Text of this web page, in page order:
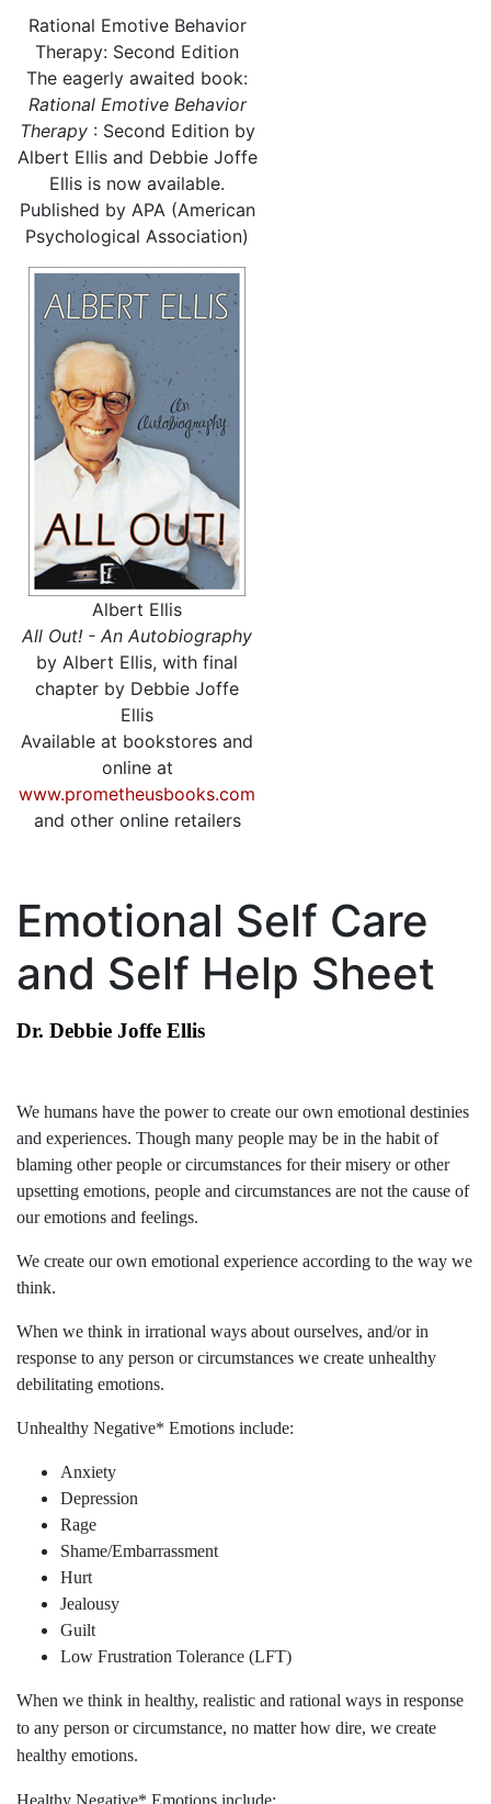
Rational Emotive Behavior
Therapy: Second Edition
The eagerly awaited book:
Rational Emotive Behavior
Therapy: Second Edition by
Albert Ellis and Debbie Joffe
Ellis is now available.
Published by APA (American
Psychological Association)
Albert Ellis
All Out! - An Autobiography
by Albert Ellis, with final
chapter by Debbie Joffe
Ellis
Available at bookstores and
online at
www.prometheusbooks.com
and other online retailers
Emotional Self Care
and Self Help Sheet
Dr. Debbie Joffe Ellis
We humans have the power to create our own emotional destinies
and experiences. Though many people may be in the habit of
blaming other people or circumstances for their misery or other
upsetting emotions, people and circumstances are not the cause of
our emotions and feelings.
We create our own emotional experience according to the way we
think.
When we think in irrational ways about ourselves, and/or in
response to any person or circumstances we create unhealthy
debilitating emotions.
Unhealthy Negative* Emotions include:
Anxiety
Depression
Rage
Shame/Embarrassment
Hurt
Jealousy
Guilt
Low Frustration Tolerance (LFT)
When we think in healthy, realistic and rational ways in response
to any person or circumstance, no matter how dire, we create
healthy emotions.
Healthy Negative* Emotions include: